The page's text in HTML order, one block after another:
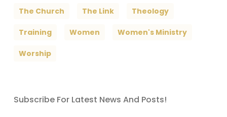
The Church The Link Theology
Training Women Women's Ministry
Worship
Subscribe For Latest News And Posts!